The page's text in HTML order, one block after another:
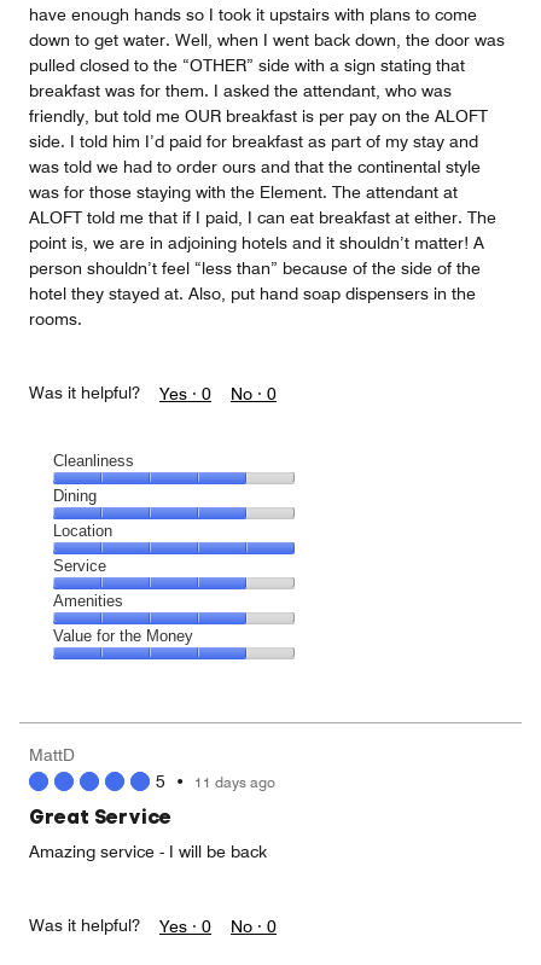
have enough hands so I took it upstairs with plans to come
down to get water. Well, when I went back down, the door was
pulled closed to the “OTHER” side with a sign stating that
breakfast was for them. I asked the attendant, who was
friendly, but told me OUR breakfast is per pay on the ALOFT
side. I told him I’d paid for breakfast as part of my stay and
was told we had to order ours and that the continental style
was for those staying with the Element. The attendant at
ALOFT told me that if I paid, I can eat breakfast at either. The
point is, we are in adjoining hotels and it shouldn’t matter! A
person shouldn’t feel “less than” because of the side of the
hotel they stayed at. Also, put hand soap dispensers in the
rooms.
Was it helpful? Yes · 0 No · 0
Cleanliness
Cleanliness,
4
out
of
5
Dining
Dining,
4
out
of
5
Location
Location,
5
out
of
5
Service
Service,
4
out
Amenities
Amenities,
4
5
Value for the Money
4
out
of
MattD
5 • 11 days ago
Great Service
Amazing service - I will be back
Was it helpful? Yes · 0 No · 0